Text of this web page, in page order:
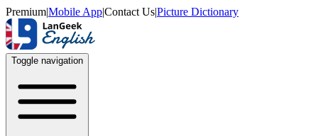
Premium|Mobile App|Contact Us|Picture Dictionary
Toggle navigation